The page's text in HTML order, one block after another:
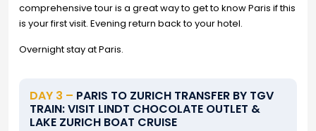
comprehensive tour is a great way to get to know Paris if this
is your first visit. Evening return back to your hotel.
Overnight stay at Paris.
DAY 3 – PARIS TO ZURICH TRANSFER BY TGV
TRAIN: VISIT LINDT CHOCOLATE OUTLET &
LAKE ZURICH BOAT CRUISE